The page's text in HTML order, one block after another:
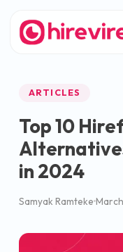
ARTICLES
Top 10
in 2024
Samyak Ramteke